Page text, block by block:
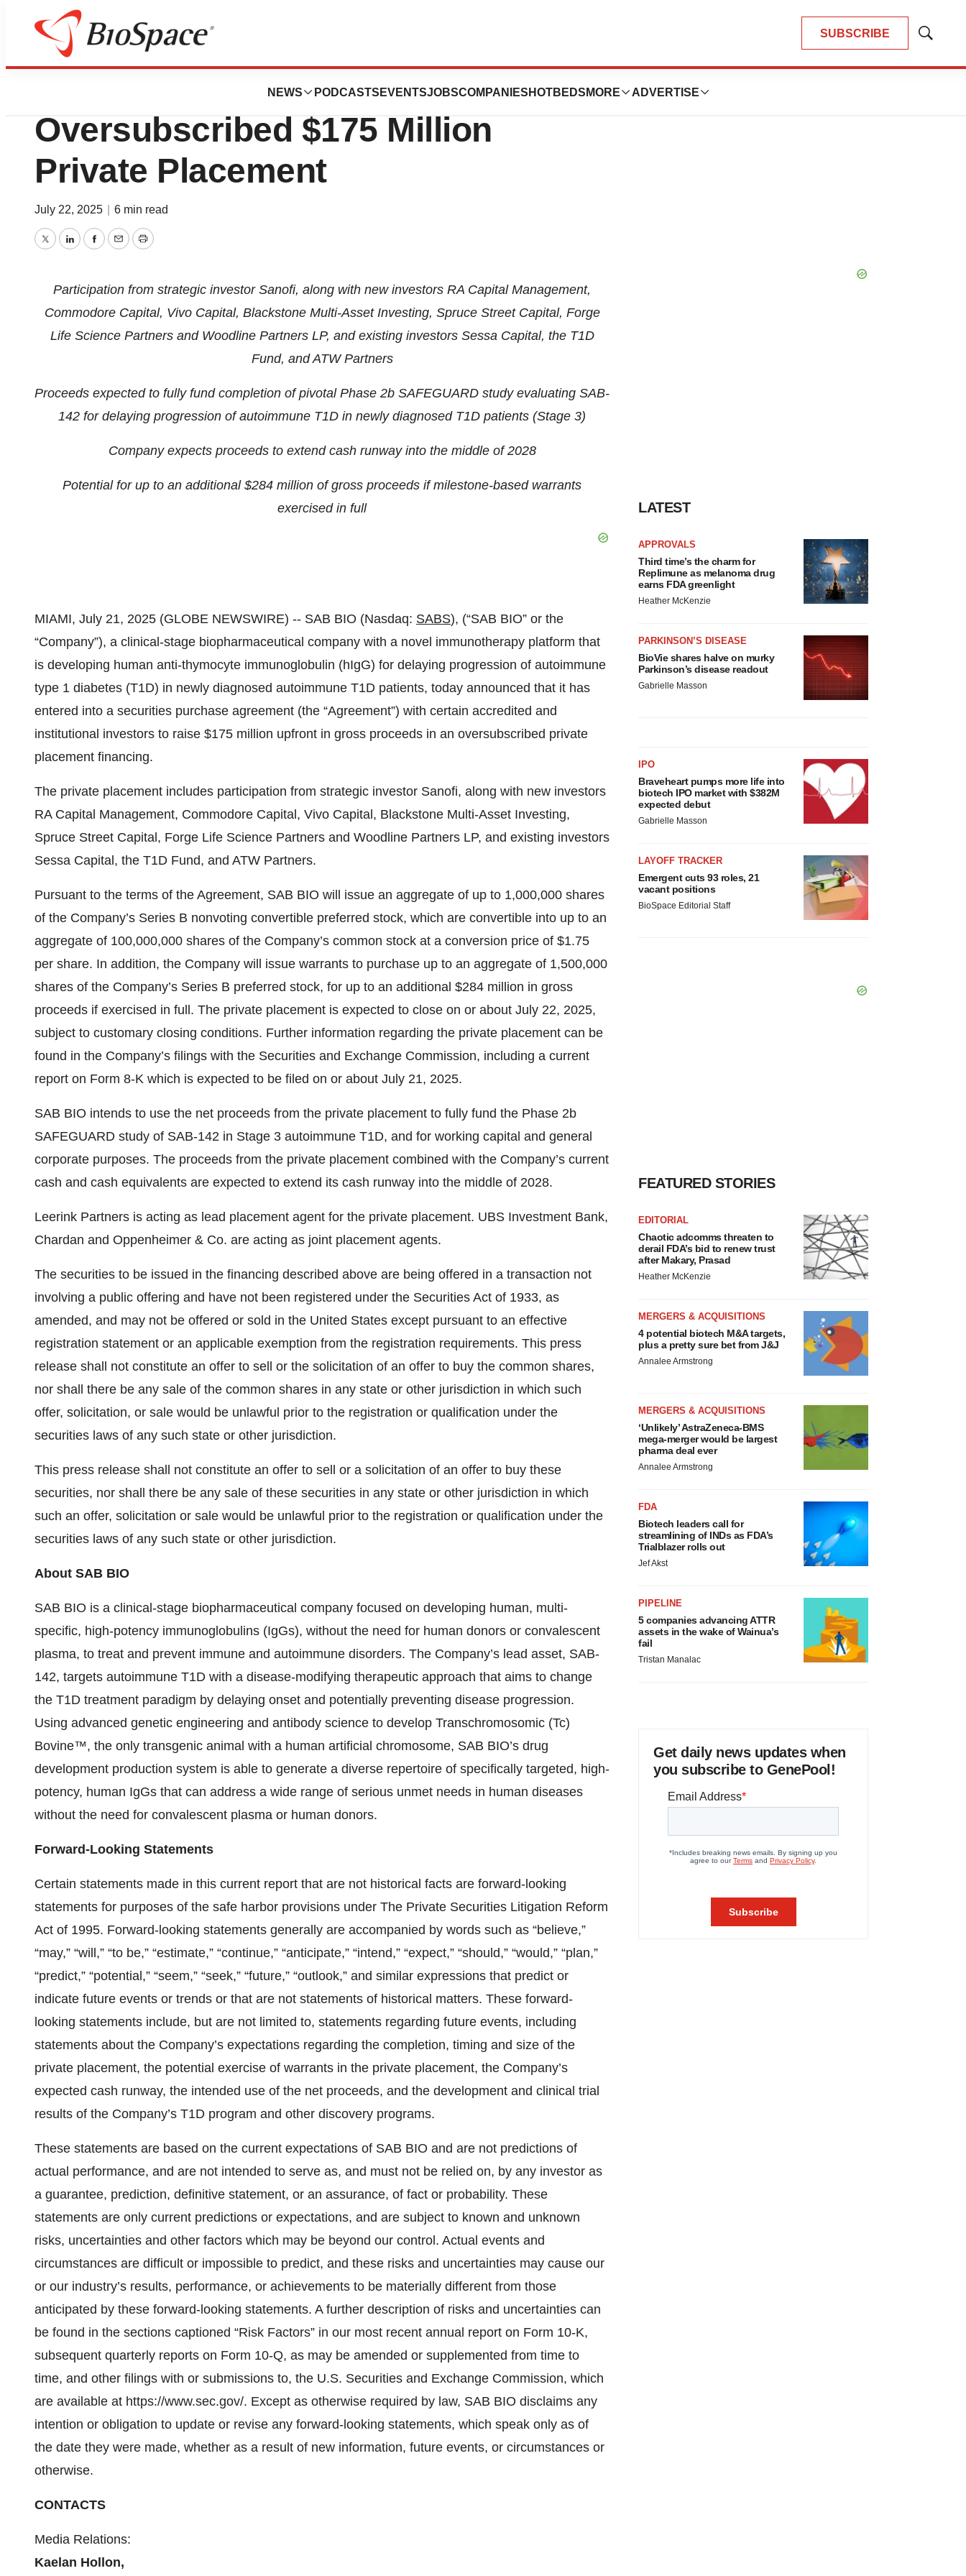
SUBSCRIBE
Show
NEWS PODCASTS EVENTSJOBSCOMPANIES HOTBEDS MORE ADVERTISE
Press Releases
SAB BIO Announces
Oversubscribed $175 Million
Private Placement
July 22, 2025 6 min read
TwitterLinkedInFacebook
EmailPrint
Participation from strategic investor Sanofi, along with new investors RA Capital Management,
Commodore Capital, Vivo Capital, Blackstone Multi-Asset Investing, Spruce Street Capital, Forge
Life Science Partners and Woodline Partners LP, and existing investors Sessa Capital, the T1D
Fund, and ATW Partners
Proceeds expected to fully fund completion of pivotal Phase 2b SAFEGUARD study evaluating SAB-
142 for delaying progression of autoimmune T1D in newly diagnosed T1D patients (Stage 3)
Company expects proceeds to extend cash runway into the middle of 2028
Potential for up to an additional $284 million of gross proceeds if milestone-based warrants
exercised in full
MIAMI, July 21, 2025 (GLOBE NEWSWIRE) -- SAB BIO (Nasdaq: SABS), (“SAB BIO” or the
“Company”), a clinical-stage biopharmaceutical company with a novel immunotherapy platform that
is developing human anti-thymocyte immunoglobulin (hIgG) for delaying progression of autoimmune
type 1 diabetes (T1D) in newly diagnosed autoimmune T1D patients, today announced that it has
entered into a securities purchase agreement (the “Agreement”) with certain accredited and
institutional investors to raise $175 million upfront in gross proceeds in an oversubscribed private
placement financing.
The private placement includes participation from strategic investor Sanofi, along with new investors
RA Capital Management, Commodore Capital, Vivo Capital, Blackstone Multi-Asset Investing,
Spruce Street Capital, Forge Life Science Partners and Woodline Partners LP, and existing investors
Sessa Capital, the T1D Fund, and ATW Partners.
Pursuant to the terms of the Agreement, SAB BIO will issue an aggregate of up to 1,000,000 shares
of the Company’s Series B nonvoting convertible preferred stock, which are convertible into up to an
aggregate of 100,000,000 shares of the Company’s common stock at a conversion price of $1.75
per share. In addition, the Company will issue warrants to purchase up to an aggregate of 1,500,000
shares of the Company’s Series B preferred stock, for up to an additional $284 million in gross
proceeds if exercised in full. The private placement is expected to close on or about July 22, 2025,
subject to customary closing conditions. Further information regarding the private placement can be
found in the Company’s filings with the Securities and Exchange Commission, including a current
report on Form 8-K which is expected to be filed on or about July 21, 2025.
SAB BIO intends to use the net proceeds from the private placement to fully fund the Phase 2b
SAFEGUARD study of SAB-142 in Stage 3 autoimmune T1D, and for working capital and general
corporate purposes. The proceeds from the private placement combined with the Company’s current
cash and cash equivalents are expected to extend its cash runway into the middle of 2028.
Leerink Partners is acting as lead placement agent for the private placement. UBS Investment Bank,
Chardan and Oppenheimer & Co. are acting as joint placement agents.
The securities to be issued in the financing described above are being offered in a transaction not
involving a public offering and have not been registered under the Securities Act of 1933, as
amended, and may not be offered or sold in the United States except pursuant to an effective
registration statement or an applicable exemption from the registration requirements. This press
release shall not constitute an offer to sell or the solicitation of an offer to buy the common shares,
nor shall there be any sale of the common shares in any state or other jurisdiction in which such
offer, solicitation, or sale would be unlawful prior to the registration or qualification under the
securities laws of any such state or other jurisdiction.
This press release shall not constitute an offer to sell or a solicitation of an offer to buy these
securities, nor shall there be any sale of these securities in any state or other jurisdiction in which
such an offer, solicitation or sale would be unlawful prior to the registration or qualification under the
securities laws of any such state or other jurisdiction.
About SAB BIO
SAB BIO is a clinical-stage biopharmaceutical company focused on developing human, multi-
specific, high-potency immunoglobulins (IgGs), without the need for human donors or convalescent
plasma, to treat and prevent immune and autoimmune disorders. The Company’s lead asset, SAB-
142, targets autoimmune T1D with a disease-modifying therapeutic approach that aims to change
the T1D treatment paradigm by delaying onset and potentially preventing disease progression.
Using advanced genetic engineering and antibody science to develop Transchromosomic (Tc)
Bovine™, the only transgenic animal with a human artificial chromosome, SAB BIO’s drug
development production system is able to generate a diverse repertoire of specifically targeted, high-
potency, human IgGs that can address a wide range of serious unmet needs in human diseases
without the need for convalescent plasma or human donors.
Forward-Looking Statements
Certain statements made in this current report that are not historical facts are forward-looking
statements for purposes of the safe harbor provisions under The Private Securities Litigation Reform
Act of 1995. Forward-looking statements generally are accompanied by words such as “believe,”
“may,” “will,” “to be,” “estimate,” “continue,” “anticipate,” “intend,” “expect,” “should,” “would,” “plan,”
“predict,” “potential,” “seem,” “seek,” “future,” “outlook,” and similar expressions that predict or
indicate future events or trends or that are not statements of historical matters. These forward-
looking statements include, but are not limited to, statements regarding future events, including
statements about the Company’s expectations regarding the completion, timing and size of the
private placement, the potential exercise of warrants in the private placement, the Company’s
expected cash runway, the intended use of the net proceeds, and the development and clinical trial
results of the Company’s T1D program and other discovery programs.
These statements are based on the current expectations of SAB BIO and are not predictions of
actual performance, and are not intended to serve as, and must not be relied on, by any investor as
a guarantee, prediction, definitive statement, or an assurance, of fact or probability. These
statements are only current predictions or expectations, and are subject to known and unknown
risks, uncertainties and other factors which may be beyond our control. Actual events and
circumstances are difficult or impossible to predict, and these risks and uncertainties may cause our
or our industry’s results, performance, or achievements to be materially different from those
anticipated by these forward-looking statements. A further description of risks and uncertainties can
be found in the sections captioned “Risk Factors” in our most recent annual report on Form 10-K,
subsequent quarterly reports on Form 10-Q, as may be amended or supplemented from time to
time, and other filings with or submissions to, the U.S. Securities and Exchange Commission, which
are available at https://www.sec.gov/. Except as otherwise required by law, SAB BIO disclaims any
intention or obligation to update or revise any forward-looking statements, which speak only as of
the date they were made, whether as a result of new information, future events, or circumstances or
otherwise.
CONTACTS
Media Relations:
Kaelan Hollon,
LATEST
APPROVALS
Third time’s the charm for
Replimune as melanoma drug
earns FDA greenlight
Heather McKenzie
PARKINSON’S DISEASE
BioVie shares halve on murky
Parkinson’s disease readout
Gabrielle Masson
IPO
Braveheart pumps more life into
biotech IPO market with $382M
expected debut
Gabrielle Masson
LAYOFF TRACKER
Emergent cuts 93 roles, 21
vacant positions
BioSpace Editorial Staff
FEATURED STORIES
EDITORIAL
Chaotic adcomms threaten to
derail FDA’s bid to renew trust
after Makary, Prasad
Heather McKenzie
MERGERS & ACQUISITIONS
4 potential biotech M&A targets,
plus a pretty sure bet from J&J
Annalee Armstrong
MERGERS & ACQUISITIONS
‘Unlikely’ AstraZeneca-BMS
mega-merger would be largest
pharma deal ever
Annalee Armstrong
FDA
Biotech leaders call for
streamlining of INDs as FDA’s
Trialblazer rolls out
Jef Akst
PIPELINE
5 companies advancing ATTR
assets in the wake of Wainua’s
fail
Tristan Manalac
Get daily news updates when
you subscribe to GenePool!